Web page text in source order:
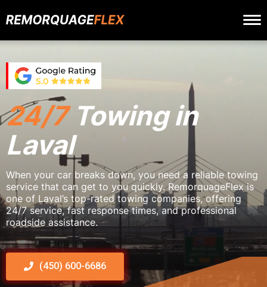
24/7Towing in
Laval
When your car breaks down, you need a reliable towing
service that can get to you quickly. RemorquageFlex is
one of Laval’s top-rated towing companies, offering
24/7 service, fast response times, and professional
roadside assistance.
(450) 600-6686